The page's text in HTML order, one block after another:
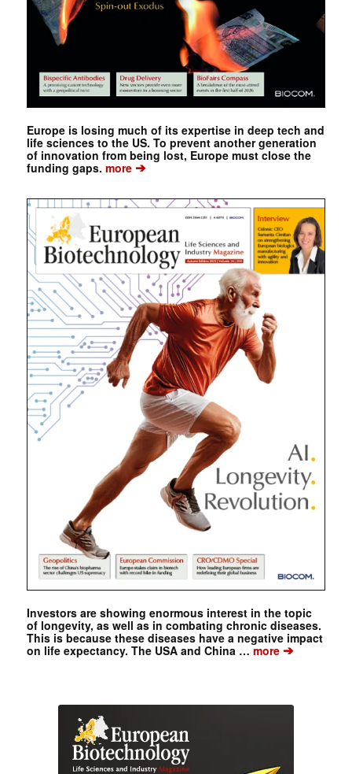
Europe is losing much of its expertise in deep tech and
life sciences to the US. To prevent another generation
of innovation from being lost, Europe must close the
funding gaps. more➔
Investors are showing enormous interest in the topic
of longevity, as well as in combating chronic diseases.
This is because these diseases have a negative impact
on life expectancy. The USA and China …more➔